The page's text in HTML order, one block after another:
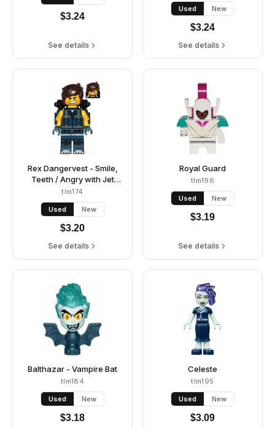
$3.24
See details
Used New
$3.24
See details
Rex Dangervest - Smile,
Teeth / Angry with Jet
Pack
tlm174
Used New
$3.20
See details
Royal Guard
tlm198
Used New
$3.19
See details
Balthazar - Vampire Bat
tlm184
Used New
$3.18
Celeste
tlm195
Used New
$3.09